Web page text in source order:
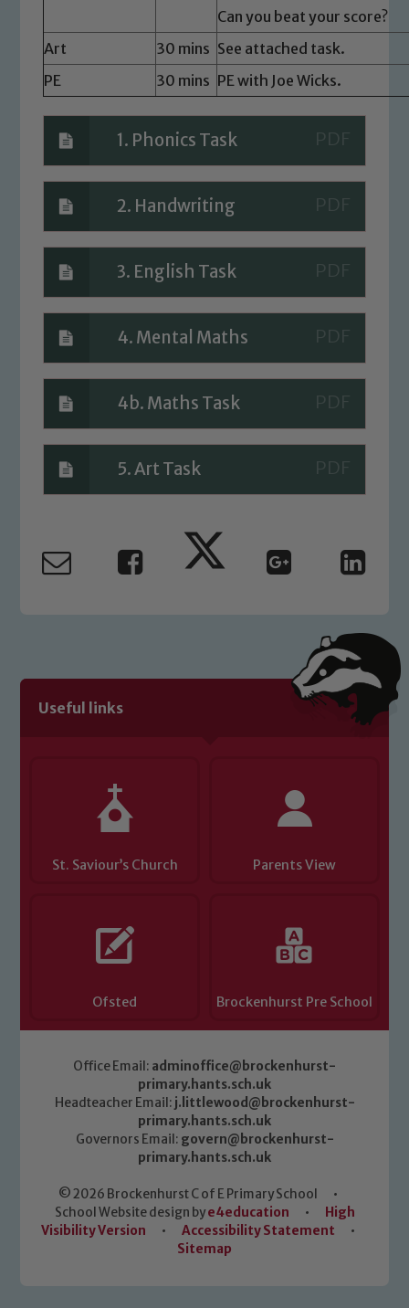
Can you beat your score?
Art
30 mins See attached task.
PE
30 mins PE with Joe Wicks.
1. Phonics Task
2. Handwriting
3. English Task
4. Mental Maths
4b. Maths Task
5. Art Task
Useful links
St. Saviour’s Church Parents View
Ofsted Brockenhurst Pre School
Office Email: adminoffice@brockenhurst-
primary.hants.sch.uk
Headteacher Email: j.littlewood@brockenhurst-
primary.hants.sch.uk
Governors Email: govern@brockenhurst-
primary.hants.sch.uk
© 2026 Brockenhurst C of E Primary School
•
School Website design bye4education •
High
Visibility Version
• Accessibility Statement
•
Sitemap
safeguarding of any of our pupils,
please contact one of our Designated
Safeguarding Leads: John Littlewood,
Marie Macey-Dare and Jo Plummer. To
read our Child Protection and
Safeguarding policies, please click the
link below